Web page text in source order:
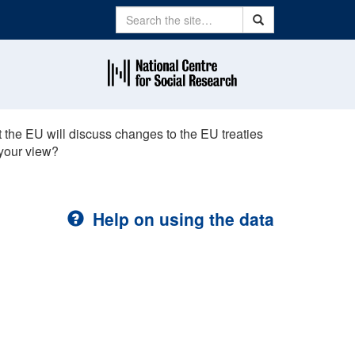
Search Search
EU will discuss changes to the EU treaties
view?
Help on using the data